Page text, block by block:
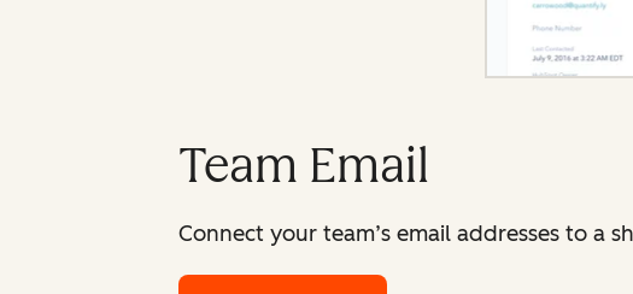
Team Email
Connect your team’s email addresses to a